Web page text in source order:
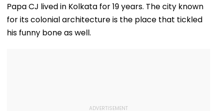
Papa CJ lived in Kolkata for 19 years. The city known
for its colonial architecture is the place that tickled
his funny bone as well.